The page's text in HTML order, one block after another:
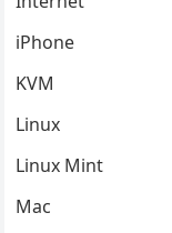
iPhone
KVM
Linux
Linux Mint
Mac